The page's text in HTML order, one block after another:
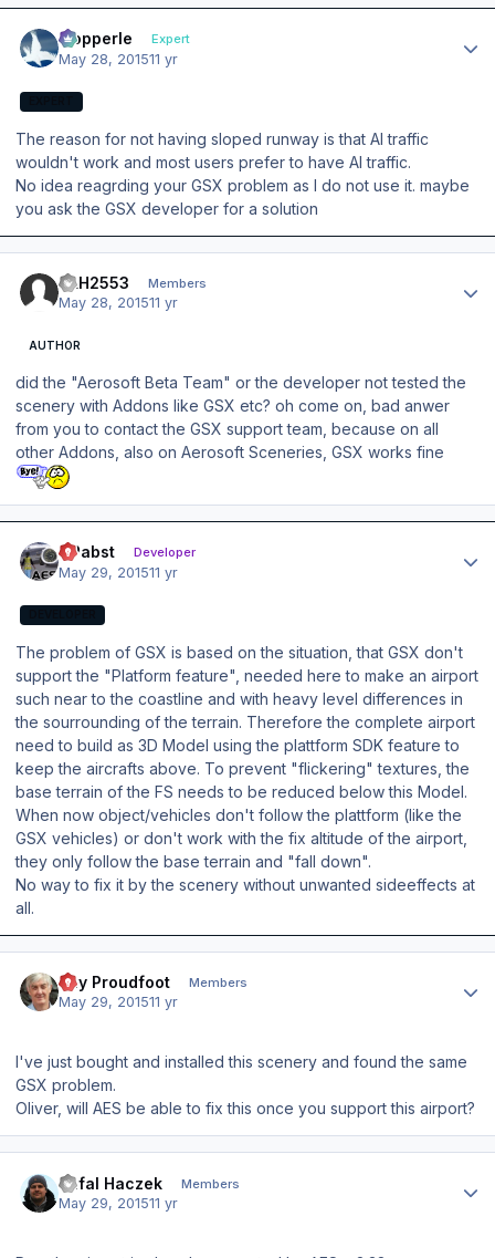
mopperle Expert
May 28, 201511 yr
The reason for not having sloped runway is that AI traffic
wouldn't work and most users prefer to have AI traffic.
No idea reagrding your GSX problem as I do not use it. maybe
you ask the GSX developer for a solution
DLH2553 Members
May 28, 201511 yr
AUTHOR
did the "Aerosoft Beta Team" or the developer not tested the
scenery with Addons like GSX etc? oh come on, bad anwer
from you to contact the GSX support team, because on all
other Addons, also on Aerosoft Sceneries, GSX works fine
OPabst Developer
May 29, 201511 yr
The problem of GSX is based on the situation, that GSX don't
support the "Platform feature", needed here to make an airport
such near to the coastline and with heavy level differences in
the sourrounding of the terrain. Therefore the complete airport
need to build as 3D Model using the plattform SDK feature to
keep the aircrafts above. To prevent "flickering" textures, the
base terrain of the FS needs to be reduced below this Model.
When now object/vehicles don't follow the plattform (like the
GSX vehicles) or don't work with the fix altitude of the airport,
they only follow the base terrain and "fall down".
No way to fix it by the scenery without unwanted sideeffects at
all.
Ray Proudfoot Members
May 29, 201511 yr
I've just bought and installed this scenery and found the same
GSX problem.
Oliver, will AES be able to fix this once you support this airport?
Rafal Haczek Members
May 29, 201511 yr